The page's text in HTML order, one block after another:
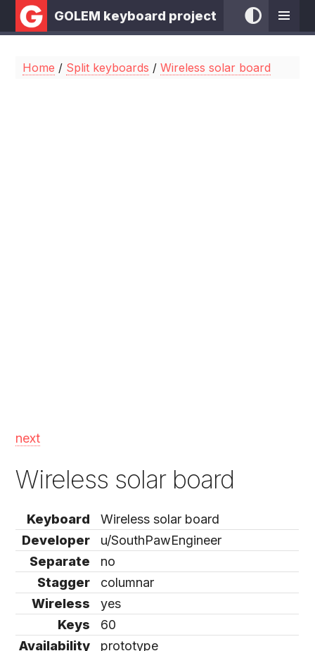
GOLEM keyboard project
Home / Split keyboards /Wireless solar board
next
Wireless solar board
Keyboard
Wireless solar board
Developer
u/SouthPawEngineer
Separate
no
Stagger
columnar
Wireless
yes
Keys
60
Availability
prototype